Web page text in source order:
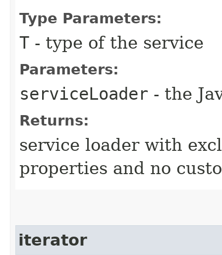
Type Parameters:
T - type of the service
Parameters:
serviceLoader - the
Returns:
service loader with
properties and no
iterator